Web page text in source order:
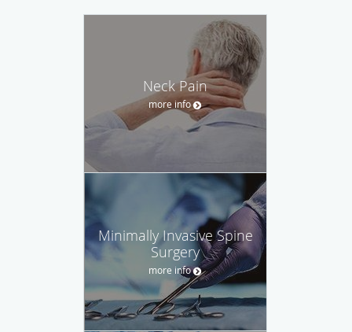
Neck Pain
more info
Minimally Invasive Spine
Surgery
more info